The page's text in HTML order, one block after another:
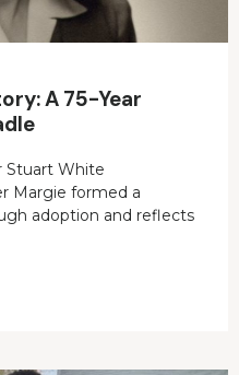
A 75-Year
Stuart White
Margie formed a
adoption and reflects